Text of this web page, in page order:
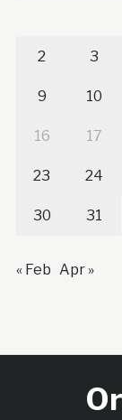
2 3
9 10
16 17
23 24
30 31
« Feb Apr »